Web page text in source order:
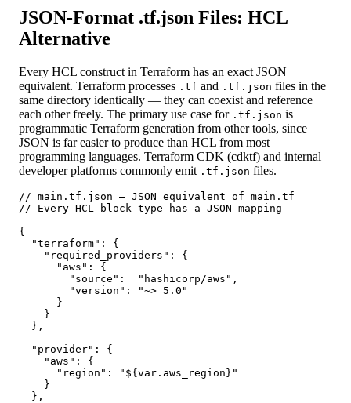
JSON-Format .tf.json Files: HCL
Alternative
Every HCL construct in Terraform has an exact JSON
equivalent. Terraform processes .tf and .tf.json files in the
same directory identically — they can coexist and reference
each other freely. The primary use case for .tf.json is
programmatic Terraform generation from other tools, since
JSON is far easier to produce than HCL from most
programming languages. Terraform CDK (cdktf) and internal
developer platforms commonly emit .tf.json files.
// main.tf.json — JSON equivalent of main.tf
// Every HCL block type has a JSON mapping
{
  "terraform": {
    "required_providers": {
      "aws": {
        "source":  "hashicorp/aws",
        "version": "~> 5.0"
      }
    }
  },
  "provider": {
    "aws": {
      "region": "${var.aws_region}"
    }
  },